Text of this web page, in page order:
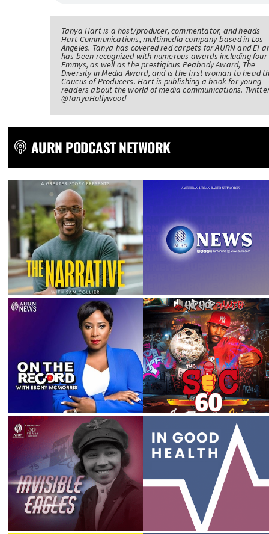
Tanya Hart is a host/producer, commentator, and heads
Hart Communications, multimedia company based in Los
Angeles. Tanya has covered red carpets for AURN and E!
has been recognized with numerous awards including four
Emmys, as well as the prestigious Peabody Award, The
Diversity in Media Award, and is the first woman to head
Caucus of Producers. Hart is publishing a book for young
readers about the world of media communications.
@TanyaHollywood
AURN PODCAST NETWORK